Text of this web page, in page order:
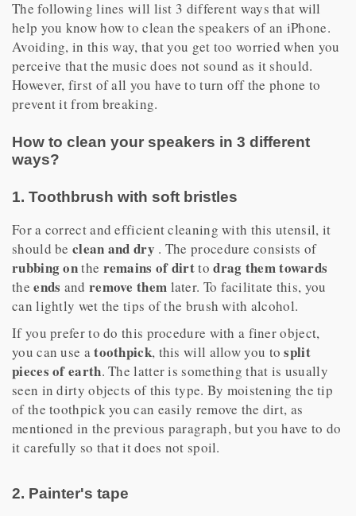
The following lines will list 3 different ways that will
help you know how to clean the speakers of an iPhone.
Avoiding, in this way, that you get too worried when you
perceive that the music does not sound as it should.
However, first of all you have to turn off the phone to
prevent it from breaking.
How to clean your speakers in 3 different
ways?
1. Toothbrush with soft bristles
For a correct and efficient cleaning with this utensil, it
should be clean and dry . The procedure consists of
rubbing onthe remains of dirttodrag them towards
theends and remove them later. To facilitate this, you
can lightly wet the tips of the brush with alcohol.
If you prefer to do this procedure with a finer object,
you can use atoothpick, this will allow you tosplit
pieces of earth. The latter is something that is usually
seen in dirty objects of this type. By moistening the tip
of the toothpick you can easily remove the dirt, as
mentioned in the previous paragraph, but you have to do
it carefully so that it does not spoil.
2. Painter's tape